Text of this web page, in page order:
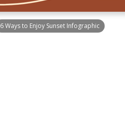
6 Ways to Enjoy Sunset Infographic